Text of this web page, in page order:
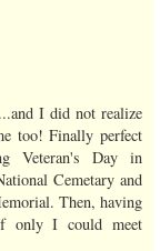
I did not realize
too! Finally perfect
Veteran's Day in
Cemetary and
Then, having
only I could meet